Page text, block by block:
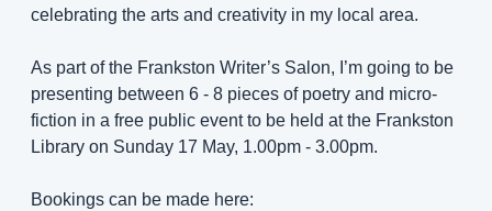
celebrating the arts and creativity in my local area.
As part of the Frankston Writer’s Salon, I’m going to be
presenting between 6 - 8 pieces of poetry and micro-
fiction in a free public event to be held at the Frankston
Library on Sunday 17 May, 1.00pm - 3.00pm.
Bookings can be made here: